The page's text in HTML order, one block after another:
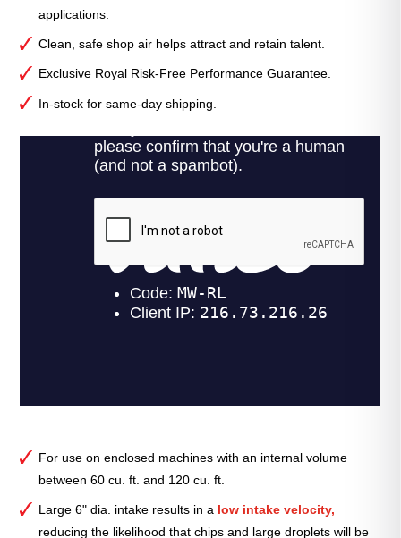
applications.
Clean, safe shop air helps attract and retain talent.
Exclusive Royal Risk-Free Performance Guarantee.
In-stock for same-day shipping.
For use on enclosed machines with an internal volume
between 60 cu. ft. and 120 cu. ft.
Large 6" dia. intake results in a low intake velocity,
reducing the likelihood that chips and large droplets will be